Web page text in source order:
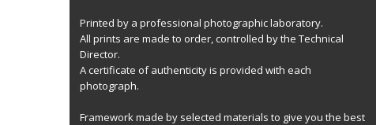
Printed by a professional photographic laboratory.
All prints are made to order, controlled by the Technical
Director.
A certificate of authenticity is provided with each
photograph.
Framework made by selected materials to give you the best